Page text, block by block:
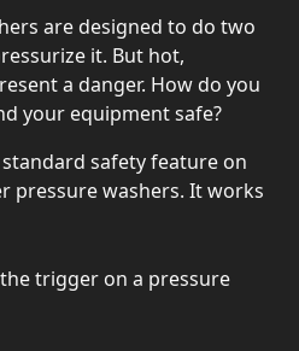
are designed to do two
it. But hot,
a danger. How do you
your equipment safe?
safety feature on
pressure washers. It works
trigger on a pressure